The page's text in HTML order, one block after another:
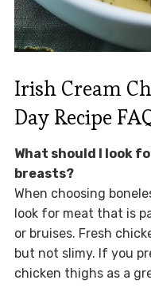
Irish Cream
Day Recipe
What should I look
breasts?
When choosing
look for meat that is
or bruises. Fresh
but not slimy. If you
chicken thighs as a